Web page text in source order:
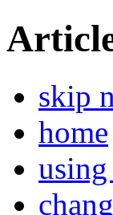
skip
home